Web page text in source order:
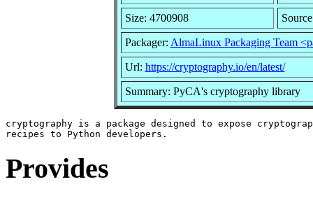
Size: 4700908
Packager: AlmaLinux Packaging Team
Url: https://cryptography.io/en/latest/
Summary: PyCA's cryptography library
cryptography is a package designed to expose
Provides